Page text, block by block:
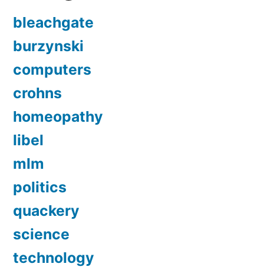
bleachgate
burzynski
computers
crohns
homeopathy
libel
mlm
politics
quackery
science
technology